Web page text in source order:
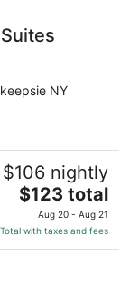
NY
$106 nightly
The
price
is
$123
$123 total
Aug 20 - Aug 21
Total with taxes and fees